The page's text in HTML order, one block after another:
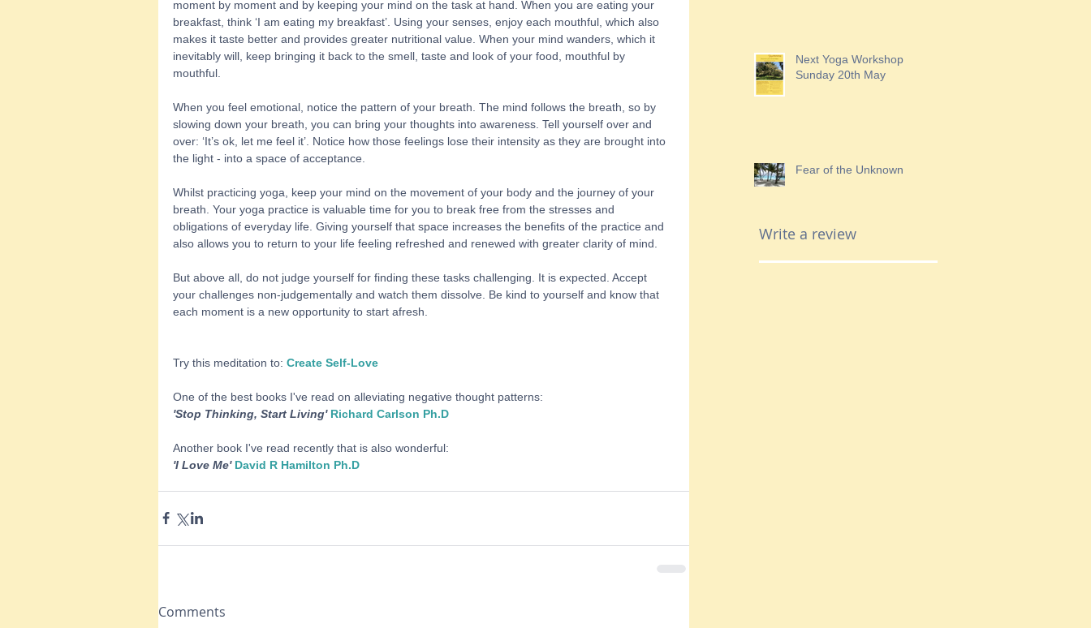
Write a review
Next Yoga Workshop
Sunday 20th May
Fear of the Unknown
moment by moment and by keeping your mind on the task at hand. When you are eating your
breakfast, think ‘I am eating my breakfast’. Using your senses, enjoy each mouthful, which also
makes it taste better and provides greater nutritional value. When your mind wanders, which it
inevitably will, keep bringing it back to the smell, taste and look of your food, mouthful by
mouthful.
When you feel emotional, notice the pattern of your breath. The mind follows the breath, so by
slowing down your breath, you can bring your thoughts into awareness. Tell yourself over and
over: ‘It’s ok, let me feel it’. Notice how those feelings lose their intensity as they are brought into
the light - into a space of acceptance.
Whilst practicing yoga, keep your mind on the movement of your body and the journey of your
breath. Your yoga practice is valuable time for you to break free from the stresses and
obligations of everyday life. Giving yourself that space increases the benefits of the practice and
also allows you to return to your life feeling refreshed and renewed with greater clarity of mind.
But above all, do not judge yourself for finding these tasks challenging. It is expected. Accept
your challenges non-judgementally and watch them dissolve. Be kind to yourself and know that
each moment is a new opportunity to start afresh.
Try this meditation to: Create Self-Love
One of the best books I've read on alleviating negative thought patterns:
'Stop Thinking, Start Living' Richard Carlson Ph.D
Another book I've read recently that is also wonderful:
'I Love Me' David R Hamilton Ph.D
Comments